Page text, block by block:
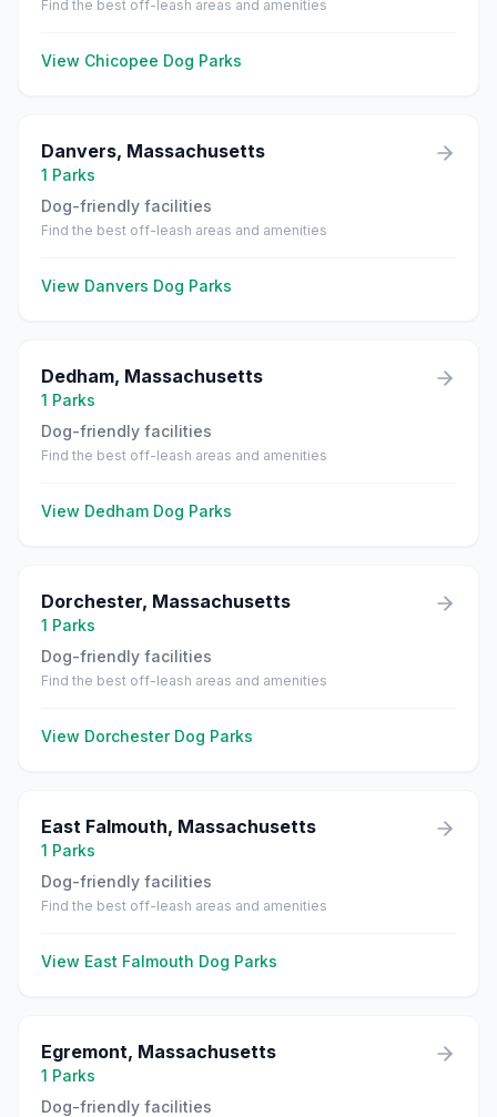
Find the best off-leash areas and amenities
View Chicopee Dog Parks
Danvers, Massachusetts
1 Parks
Dog-friendly facilities
Find the best off-leash areas and amenities
View Danvers Dog Parks
Dedham, Massachusetts
1 Parks
Dog-friendly facilities
Find the best off-leash areas and amenities
View Dedham Dog Parks
Dorchester, Massachusetts
1 Parks
Dog-friendly facilities
Find the best off-leash areas and amenities
View DorchesterDog Parks
East Falmouth, Massachusetts
1 Parks
Dog-friendly facilities
Find the best off-leash areas and amenities
View East Falmouth Dog Parks
Egremont, Massachusetts
1 Parks
Dog-friendly facilities